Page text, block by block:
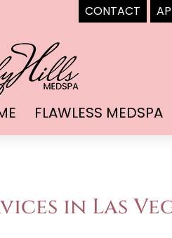
CONTACT
FLAWLESS MEDSPA
in Las